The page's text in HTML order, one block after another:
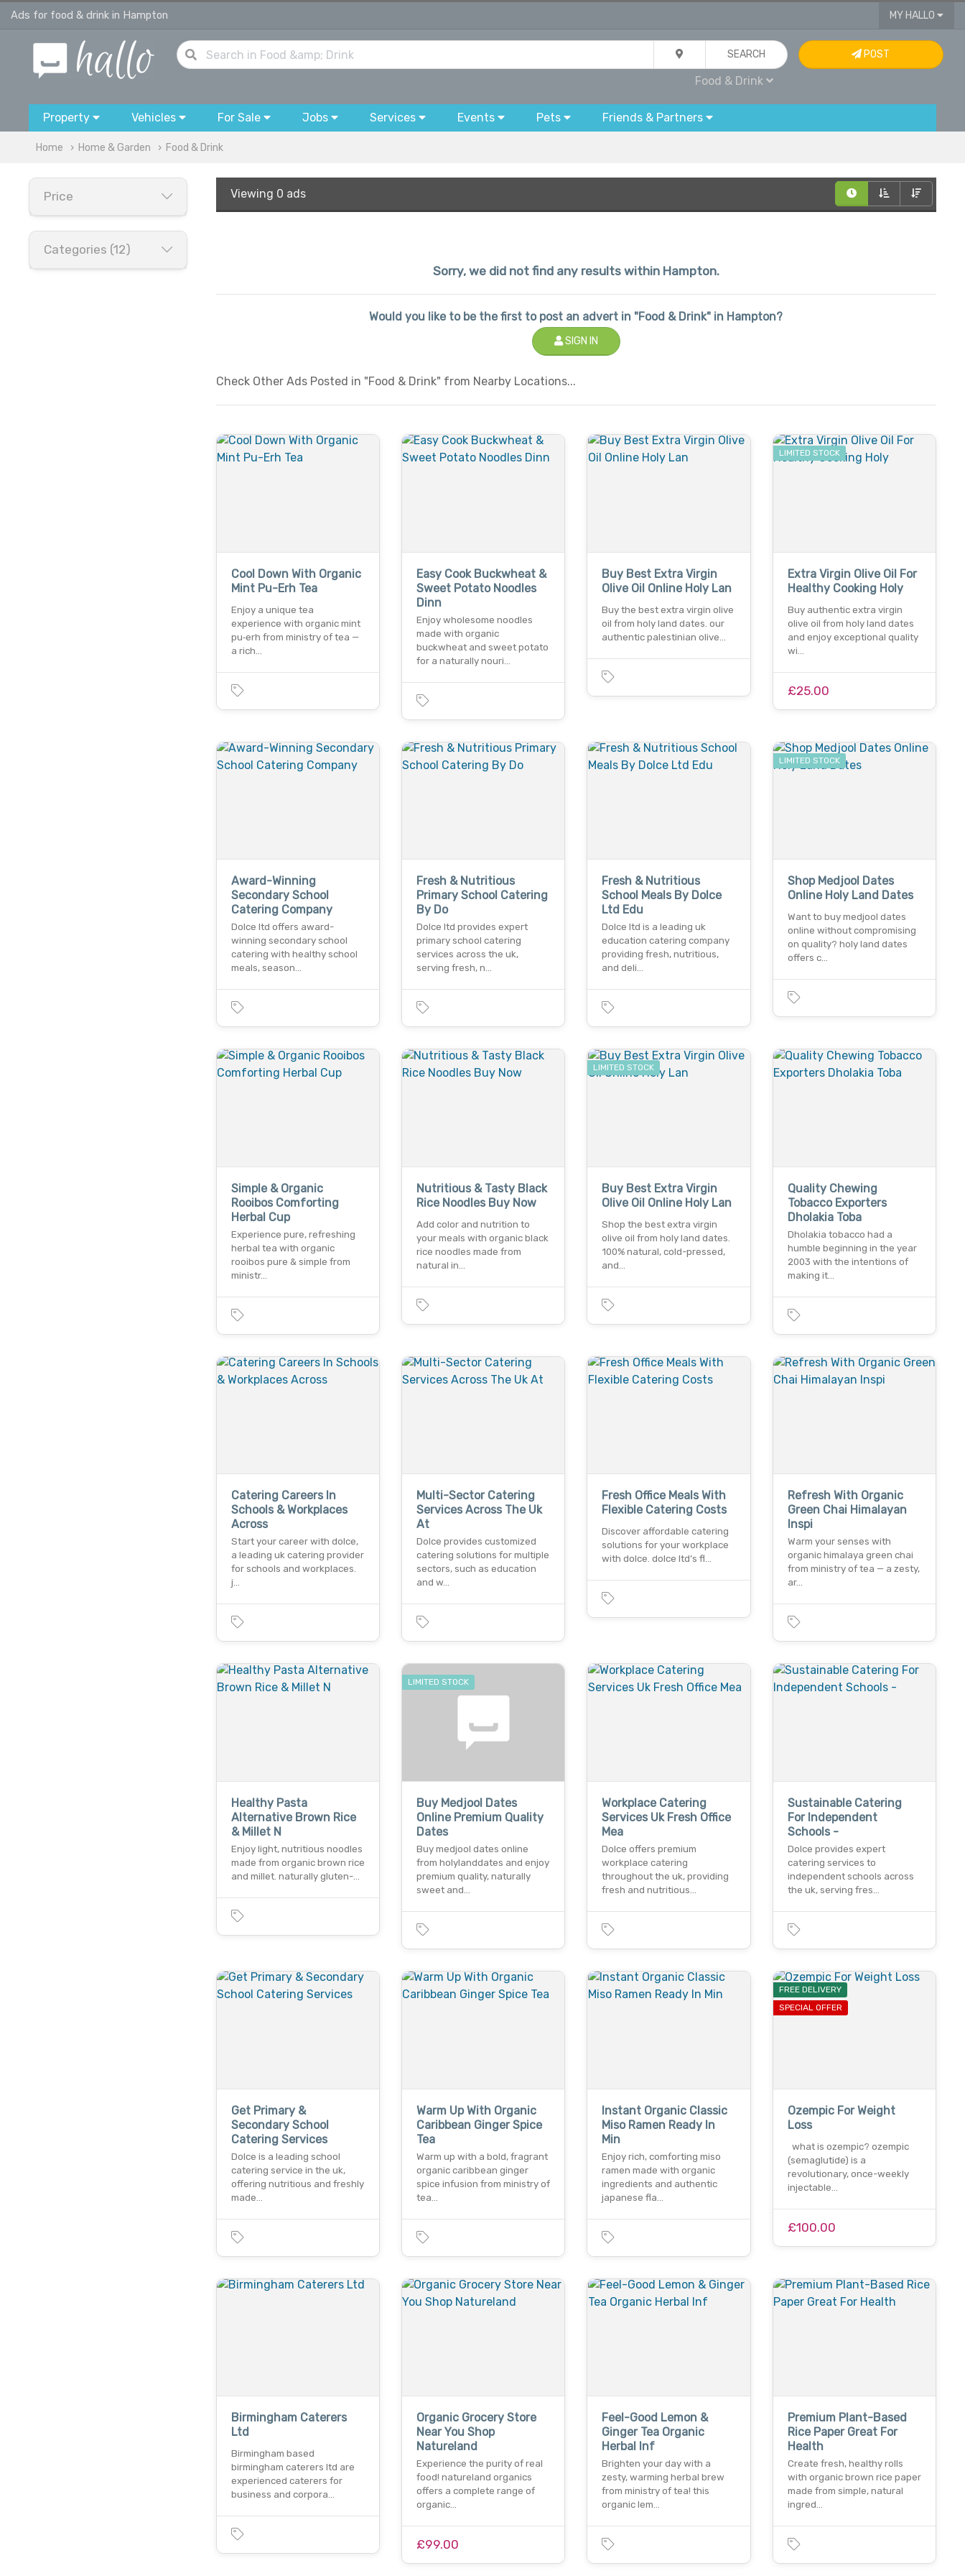
Ads for food & drink in Hampton MY HALLO
SEARCH
Food & Drink
POST
Property Vehicles For Sale Jobs Services Events Pets Friends & Partners
Home Home & Garden Food & Drink
Price
Categories (12)
Viewing 0 ads
Sorry, we did not find any results within Hampton.
Would you like to be the first to post an advert in "Food & Drink" in Hampton?
SIGN IN
Check Other Ads Posted in "Food & Drink" from Nearby Locations...
Cool Down With Organic
Mint Pu-Erh Tea
Enjoy a unique tea
experience with organic mint
pu‑erh from ministry of tea —
a rich…
Easy Cook Buckwheat &
Sweet Potato Noodles
Dinn
Enjoy wholesome noodles
made with organic
buckwheat and sweet potato
for a naturally nouri…
Buy Best Extra Virgin
Olive Oil Online Holy Lan
Buy the best extra virgin olive
oil from holy land dates. our
authentic palestinian olive…
LIMITED STOCK
Extra Virgin Olive Oil For
Healthy Cooking Holy
Buy authentic extra virgin
olive oil from holy land dates
and enjoy exceptional quality
wi…
£25.00
Award-Winning
Secondary School
Catering Company
Dolce ltd offers award-
winning secondary school
catering with healthy school
meals, season…
Fresh & Nutritious
Primary School Catering
By Do
Dolce ltd provides expert
primary school catering
services across the uk,
serving fresh, n…
Fresh & Nutritious
School Meals By Dolce
Ltd Edu
Dolce ltd is a leading uk
education catering company
providing fresh, nutritious,
and deli…
LIMITED STOCK
Shop Medjool Dates
Online Holy Land Dates
Want to buy medjool dates
online without compromising
on quality? holy land dates
offers c…
Simple & Organic
Rooibos Comforting
Herbal Cup
Experience pure, refreshing
herbal tea with organic
rooibos pure & simple from
ministr…
Nutritious & Tasty Black
Rice Noodles Buy Now
Add color and nutrition to
your meals with organic black
rice noodles made from
natural in…
LIMITED STOCK
Buy Best Extra Virgin
Olive Oil Online Holy Lan
Shop the best extra virgin
olive oil from holy land dates.
100% natural, cold-pressed,
and…
Quality Chewing
Tobacco Exporters
Dholakia Toba
Dholakia tobacco had a
humble beginning in the year
2003 with the intentions of
making it…
Catering Careers In
Schools & Workplaces
Across
Start your career with dolce,
a leading uk catering provider
for schools and workplaces.
j…
Multi-Sector Catering
Services Across The Uk
At
Dolce provides customized
catering solutions for multiple
sectors, such as education
and w…
Fresh Office Meals With
Flexible Catering Costs
Discover affordable catering
solutions for your workplace
with dolce. dolce ltd’s fl…
Refresh With Organic
Green Chai Himalayan
Inspi
Warm your senses with
organic himalaya green chai
from ministry of tea — a zesty,
ar…
Healthy Pasta
Alternative Brown Rice
& Millet N
Enjoy light, nutritious noodles
made from organic brown rice
and millet. naturally gluten-…
LIMITED STOCK
Buy Medjool Dates
Online Premium Quality
Dates
Buy medjool dates online
from holylanddates and enjoy
premium quality, naturally
sweet and…
Workplace Catering
Services Uk Fresh Office
Mea
Dolce offers premium
workplace catering
throughout the uk, providing
fresh and nutritious…
Sustainable Catering
For Independent
Schools -
Dolce provides expert
catering services to
independent schools across
the uk, serving fres…
Get Primary &
Secondary School
Catering Services
Dolce is a leading school
catering service in the uk,
offering nutritious and freshly
made…
Warm Up With Organic
Caribbean Ginger Spice
Tea
Warm up with a bold, fragrant
organic caribbean ginger
spice infusion from ministry of
tea…
Instant Organic Classic
Miso Ramen Ready In
Min
Enjoy rich, comforting miso
ramen made with organic
ingredients and authentic
japanese fla…
FREE DELIVERY
SPECIAL OFFER
Ozempic For Weight
Loss
what is ozempic? ozempic
(semaglutide) is a
revolutionary, once-weekly
injectable…
£100.00
Birmingham Caterers
Ltd
Birmingham based
birmingham caterers ltd are
experienced caterers for
business and corpora…
Organic Grocery Store
Near You Shop
Natureland
Experience the purity of real
food! natureland organics
offers a complete range of
organic…
£99.00
Feel-Good Lemon &
Ginger Tea Organic
Herbal Inf
Brighten your day with a
zesty, warming herbal brew
from ministry of tea! this
organic lem…
Premium Plant-Based
Rice Paper Great For
Health
Create fresh, healthy rolls
with organic brown rice paper
made from simple, natural
ingred…